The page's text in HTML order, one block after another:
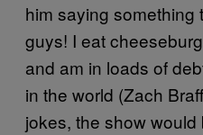
him saying something
guys! I eat
and am in loads of
in the world (Zach
jokes, the show would